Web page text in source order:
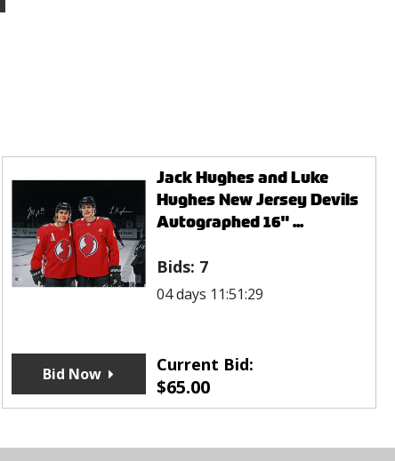
Jack Hughes and Luke
Hughes New Jersey Devils
Autographed 16" ...
Bids: 7
04 days 11:51:29
Current Bid:
$65.00
Bid Now